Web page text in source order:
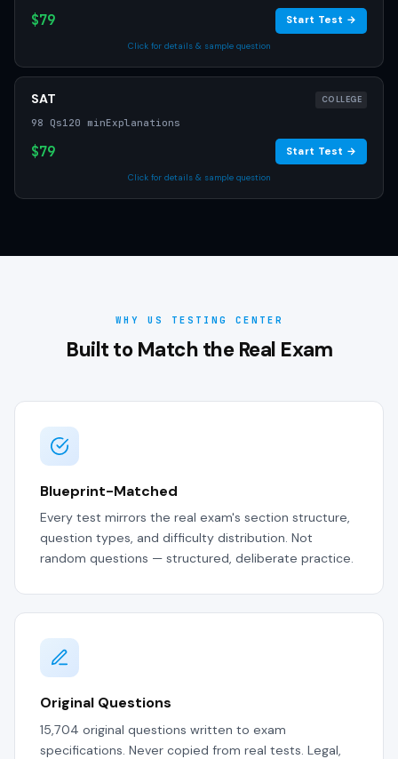
$79 Start Test →
Click for details & sample question
SAT COLLEGE
98 Qs120 minExplanations
$79 Start Test →
Click for details & sample question
WHY US TESTING CENTER
Built to Match the Real Exam
Blueprint-Matched
Every test mirrors the real exam's section structure,
question types, and difficulty distribution. Not
random questions — structured, deliberate practice.
Original Questions
15,704 original questions written to exam
specifications. Never copied from real tests. Legal,